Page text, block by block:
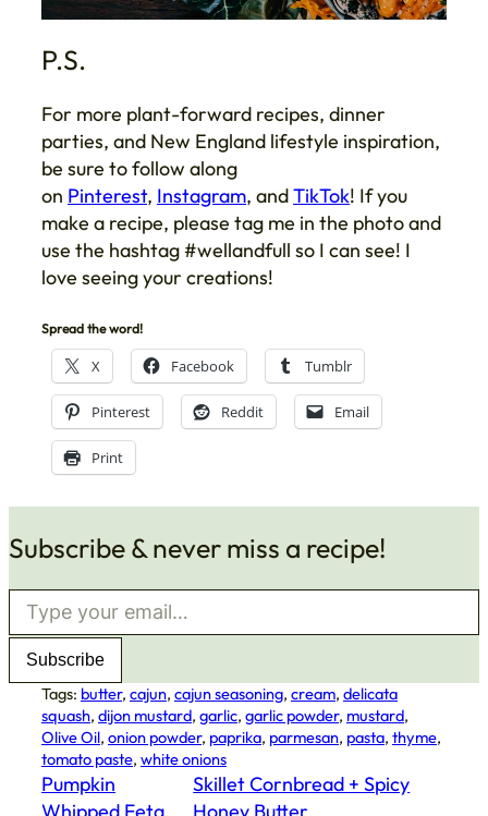
P.S.
For more plant-forward recipes, dinner
parties, and New England lifestyle inspiration,
be sure to follow along
on Pinterest, Instagram, andTikTok! If you
make a recipe, please tag me in the photo and
use the hashtag #wellandfull so I can see! I
love seeing your creations!
Spread the word!
X Facebook Tumblr
Pinterest Reddit Email
Print
Subscribe & never miss a recipe!
Type your email…
Subscribe
Tags: butter, cajun, cajun seasoning, cream, delicata
squash, dijon mustard, garlic, garlic powder, mustard
Olive Oil, onion powder, paprika, parmesan, pasta, thyme
tomato paste, white onions
Pumpkin
Whipped Feta
Skillet Cornbread + Spicy
Honey Butter